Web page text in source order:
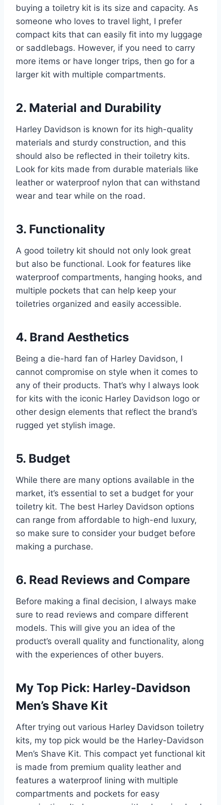
buying a toiletry kit is its size and capacity. As
someone who loves to travel light, I prefer
compact kits that can easily fit into my luggage
or saddlebags. However, if you need to carry
more items or have longer trips, then go for a
larger kit with multiple compartments.
2. Material and Durability
Harley Davidson is known for its high-quality
materials and sturdy construction, and this
should also be reflected in their toiletry kits.
Look for kits made from durable materials like
leather or waterproof nylon that can withstand
wear and tear while on the road.
3. Functionality
A good toiletry kit should not only look great
but also be functional. Look for features like
waterproof compartments, hanging hooks, and
multiple pockets that can help keep your
toiletries organized and easily accessible.
4. Brand Aesthetics
Being a die-hard fan of Harley Davidson, I
cannot compromise on style when it comes to
any of their products. That’s why I always look
for kits with the iconic Harley Davidson logo or
other design elements that reflect the brand’s
rugged yet stylish image.
5. Budget
While there are many options available in the
market, it’s essential to set a budget for your
toiletry kit. The best Harley Davidson options
can range from affordable to high-end luxury,
so make sure to consider your budget before
making a purchase.
6. Read Reviews and Compare
Before making a final decision, I always make
sure to read reviews and compare different
models. This will give you an idea of the
product’s overall quality and functionality, along
with the experiences of other buyers.
My Top Pick: Harley-Davidson
Men’s Shave Kit
After trying out various Harley Davidson toiletry
kits, my top pick would be the Harley-Davidson
Men’s Shave Kit. This compact yet functional kit
is made from premium quality leather and
features a waterproof lining with multiple
compartments and pockets for easy